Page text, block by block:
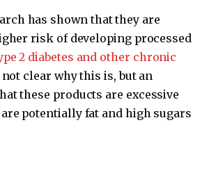
has shown that they are
risk of developing processed
2 diabetes and other chronic
not clear why this is, but an
these products are excessive
are potentially fat and high sugars